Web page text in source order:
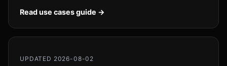
Read use cases guide →
UPDATED 2026-08-02